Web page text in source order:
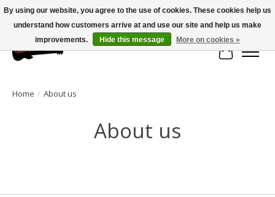
Large selection of products and fast shipping!
Cart
Home / About us
About us
By using our website, you agree to the use of cookies. These cookies help us
understand how customers arrive at and use our site and help us make
improvements.
Hide this message More on cookies »